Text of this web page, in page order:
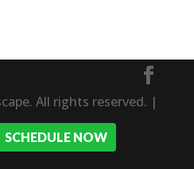
All rights reserved. |
SCHEDULE NOW